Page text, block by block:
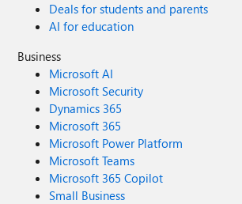
Deals for students and parents
AI for education
Business
Microsoft AI
Microsoft Security
Dynamics 365
Microsoft 365
Microsoft Power Platform
Microsoft Teams
Microsoft 365 Copilot
Small Business